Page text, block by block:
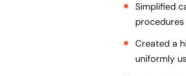
Simplified
procedures
Created a
uniformly